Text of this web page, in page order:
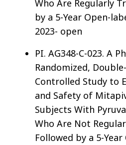
Who Are Regularly
by a 5-Year Open-
2023- open
PI. AG348-C-023. A
Randomized,
Controlled Study to
and Safety of
Subjects With
Who Are Not
Followed by a 5-